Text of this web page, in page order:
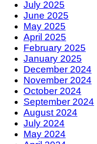
July 2025
June 2025
May 2025
April 2025
February 2025
January 2025
December 2024
November 2024
October 2024
September 2024
August 2024
July 2024
May 2024